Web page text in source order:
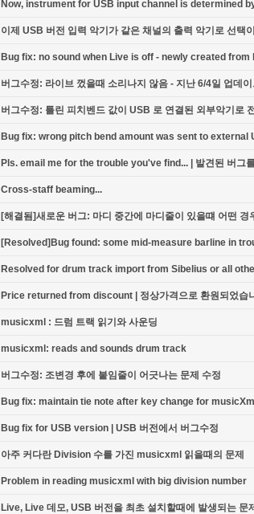
Now, instrument for USB input channel is determined
이제 USB 버전 입력 악기가 같은 채널의 출력 악기로 선택
Bug fix: no sound when Live is off - newly created from
버그수정: 라이브 껐을때 소리나지 않음 - 지난 6/4일 업데
버그수정: 틀린 피치벤드 값이 USB 로 연결된 외부악기로
Bug fix: wrong pitch bend amount was sent to external
Pls. email me for the trouble you've find... | 발견된 버그
Cross-staff beaming...
[해결됨]새로운 버그: 마디 중간에 마디줄이 있을떄 어떤 경
[Resolved]Bug found: some mid-measure barline in
Resolved for drum track import from Sibelius or all
Price returned from discount | 정상가격으로 환원되었습
musicxml : 드럼 트랙 읽기와 사운딩
musicxml: reads and sounds drum track
버그수정: 조변경 후에 붙임줄이 어긋나는 문제 수정
Bug fix: maintain tie note after key change for
Bug fix for USB version | USB 버전에서 버그수정
아주 커다란 Division 수를 가진 musicxml 읽을때의 문제
Problem in reading musicxml with big division number
Live, Live 데모, USB 버전을 최초 설치할때에 발생되는 문제